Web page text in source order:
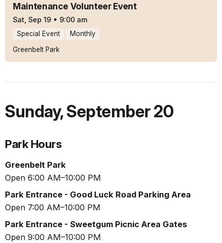
Maintenance Volunteer Event
Sat, Sep 19 • 9:00 am
Special Event
Monthly
Greenbelt Park
Sunday,September 20
Park Hours
Greenbelt Park
Open 6:00 AM–10:00 PM
Park Entrance - Good Luck Road Parking Area
Open 7:00 AM–10:00 PM
Park Entrance - Sweetgum Picnic Area Gates
Open 9:00 AM–10:00 PM